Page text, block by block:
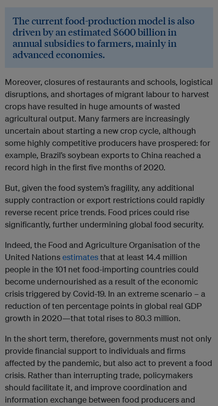
The current food-production model is also
driven by an estimated $600 billion in
annual subsidies to farmers, mainly in
advanced economies.
Moreover, closures of restaurants and schools, logistical
disruptions, and shortages of migrant labour to harvest
crops have resulted in huge amounts of wasted
agricultural output. Many farmers are increasingly
uncertain about starting a new crop cycle, although
some highly competitive producers have prospered: for
example, Brazil’s soybean exports to China reached a
record high in the first five months of 2020.
But, given the food system’s fragility, any additional
supply contraction or export restrictions could rapidly
reverse recent price trends. Food prices could rise
significantly, further undermining global food security.
Indeed, the Food and Agriculture Organisation of the
United Nationsestimatesthat at least 14.4 million
people in the 101 net food-importing countries could
become undernourished as a result of the economic
crisis triggered by Covid-19. In an extreme scenario – a
reduction of ten percentage points in global real GDP
growth in 2020—that total rises to 80.3 million.
In the short term, therefore, governments must not only
provide financial support to individuals and firms
affected by the pandemic, but also act to prevent a food
crisis. Rather than interrupting trade, policymakers
should facilitate it, and improve coordination and
information exchange between food producers and